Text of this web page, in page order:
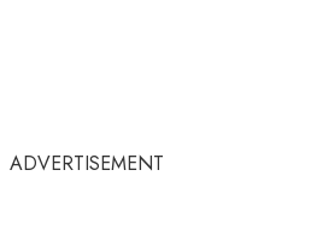
ADVERTISEMENT